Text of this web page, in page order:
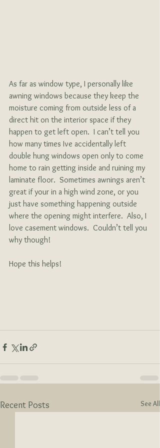
As far as window type, I personally like
awning windows because they keep the
moisture coming from outside less of a
direct hit on the interior space if they
happen to get left open.  I can’t tell you
how many times Ive accidentally left
double hung windows open only to come
home to rain getting inside and ruining my
laminate floor.  Sometimes awnings aren’t
great if your in a high wind zone, or you
just have something happening outside
where the opening might interfere.  Also, I
love casement windows.  Couldn’t tell you
why though!
Hope this helps!
Recent Posts See All